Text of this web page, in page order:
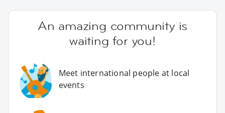
An amazing community is
waiting for you!
Meet international people at local
events